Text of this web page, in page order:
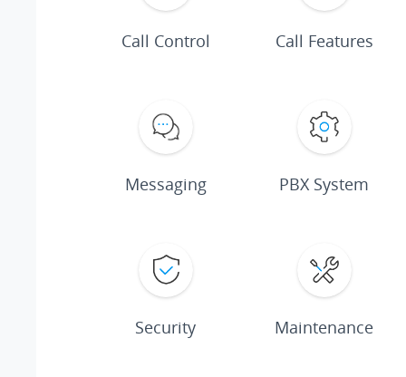
Call Control Call Features
Messaging PBX System
Security Maintenance